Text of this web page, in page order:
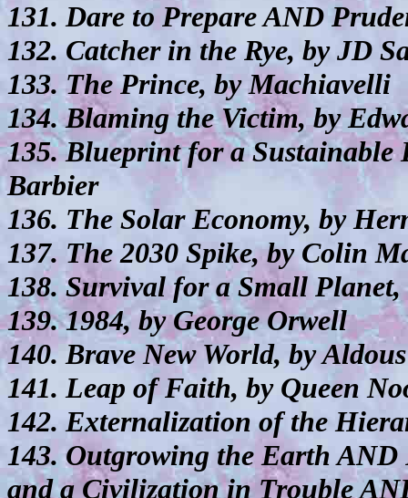
131. Dare to Prepare AND
132. Catcher in the Rye, by JD
133. The Prince, by Machiavelli
134. Blaming the Victim, by
135. Blueprint for a Sustainable
Barbier
136. The Solar Economy, by
137. The 2030 Spike, by Colin
138. Survival for a Small Planet,
139. 1984, by George Orwell
140. Brave New World, by
141. Leap of Faith, by Queen
142. Externalization of the
143. Outgrowing the Earth
and a Civilization in Trouble